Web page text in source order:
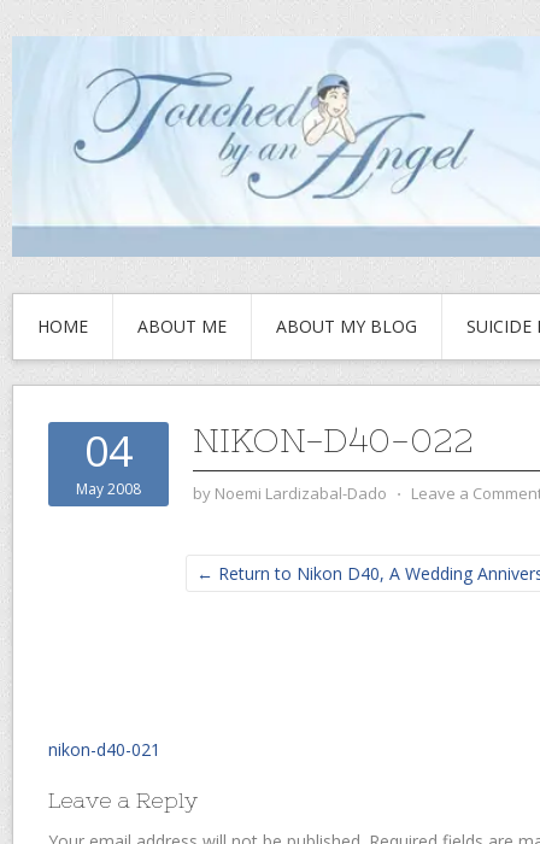
HOME ABOUT ME ABOUT MY BLOG SUICIDE
04
May 2008
NIKON-D40-022
by Noemi Lardizabal-Dado ⋅ Leave a
← Return to Nikon D40, A Wedding
nikon-d40-021
Leave a Reply